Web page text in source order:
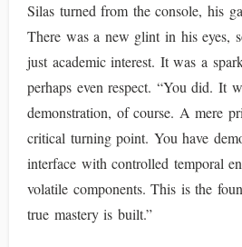
Silas turned from the console, his
There was a new glint in his eyes,
just academic interest. It was a
perhaps even respect. “You did. It
demonstration, of course. A mere
critical turning point. You have
interface with controlled temporal
volatile components. This is the
true mastery is built.”